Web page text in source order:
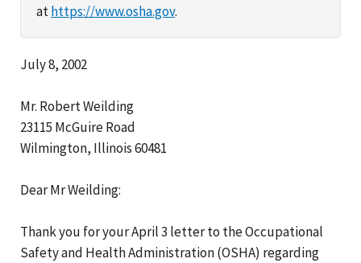
athttps://www.osha.gov.
July 8, 2002
Mr. Robert Weilding
23115 McGuire Road
Wilmington, Illinois 60481
Dear Mr Weilding:
Thank you for your April 3 letter to the Occupational
Safety and Health Administration (OSHA) regarding